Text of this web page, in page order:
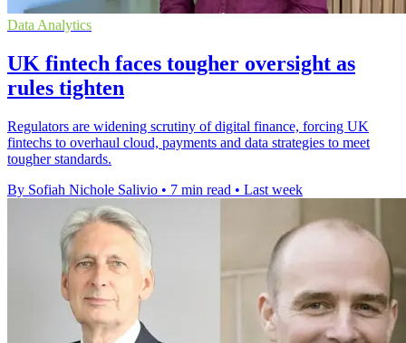
Data Analytics
UK fintech faces tougher oversight as
rules tighten
Regulators are widening scrutiny of digital finance, forcing UK
fintechs to overhaul cloud, payments and data strategies to meet
tougher standards.
By Sofiah Nichole Salivio • 7 min read • Last week